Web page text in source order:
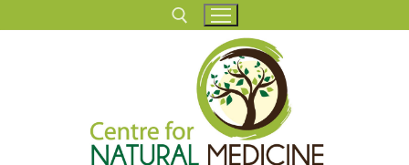
to
Search for: